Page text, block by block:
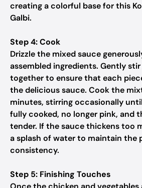
creating a colorful base for this
Galbi.
Step 4: Cook
Drizzle the mixed sauce
assembled ingredients. Gently
together to ensure that each
the delicious sauce. Cook the
minutes, stirring occasionally
fully cooked, no longer pink, and
tender. If the sauce thickens too
a splash of water to maintain the
consistency.
Step 5: Finishing Touches